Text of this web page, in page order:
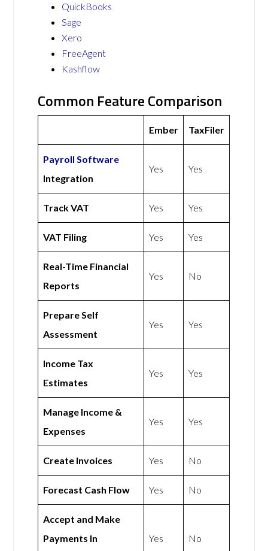
QuickBooks
Sage
Xero
FreeAgent
Kashflow
Common Feature Comparison
Ember TaxFiler
Payroll Software
Integration
Yes Yes
Track VAT Yes Yes
VAT Filing Yes Yes
Real-Time Financial
Reports
Yes No
Prepare Self
Assessment
Yes Yes
Income Tax
Estimates
Yes Yes
Manage Income &
Expenses
Yes Yes
Create Invoices Yes No
Forecast Cash Flow Yes No
Accept and Make
Payments In
Yes No